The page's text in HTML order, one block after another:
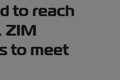
to reach
ZIM
to meet